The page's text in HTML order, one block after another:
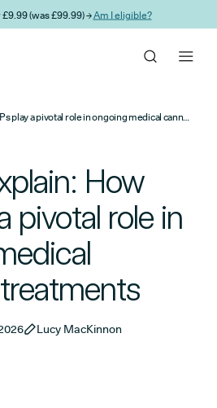
(was £99.99) →Am I eligible?
Experts explain: How GPs play a pivotal role in ongoing medical cannabis treatments
How
pivotal role in
Lucy MacKinnon